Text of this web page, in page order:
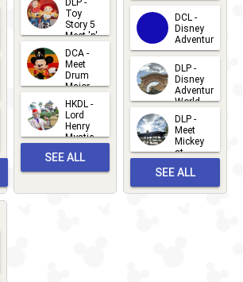
Meet 'n'
Greet
2026-07-
DLP -
Toy
Story 5
Meet 'n'
Greet
2026-06-
27
DCA -
Meet
Drum
Major
Mickey
2026-06-
22
HKDL -
Lord
Henry
Mystic
Albert
Meet 'n'
2026-05-
SEE ALL
2026-03-
25
DCL -
Disney
Adventure
2026-03-
25
DLP -
Disney
Adventure
World
2026-03-
22
DLP -
Meet
Mickey
at
Bay
2026-03-
SEE ALL